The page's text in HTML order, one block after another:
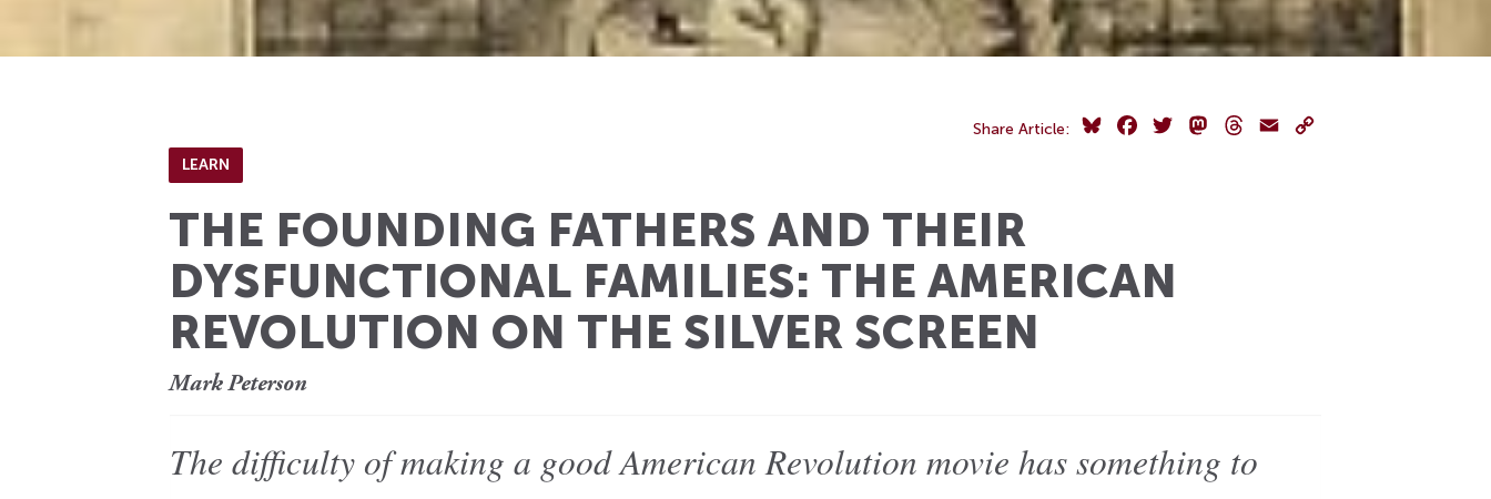
Share Article: BlueskyFacebookTwitter MastodonThreadsEmail
LEARN
THE FOUNDING FATHERS AND THEIR
DYSFUNCTIONAL FAMILIES: THE AMERICAN
REVOLUTION ON THE SILVER SCREEN
Mark Peterson
The difficulty of making a good American Revolution movie has something to